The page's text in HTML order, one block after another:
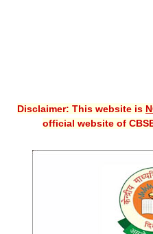
Guess Papers
Question Bank
Disclaimer: This website is
official website of